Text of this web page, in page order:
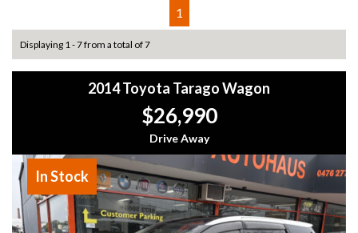
1
Displaying 1 - 7 from a total of 7
2014 Toyota Tarago Wagon
$26,990
Drive Away
In Stock